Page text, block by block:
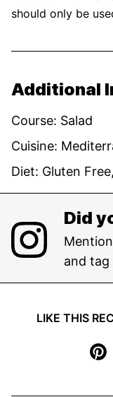
should only be
Additional
Course: Salad
Cuisine:
Diet: Gluten
Did
and
LIKE THIS
Pin